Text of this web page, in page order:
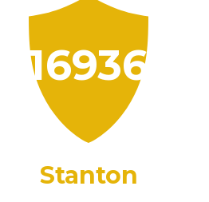
16936
Stanton